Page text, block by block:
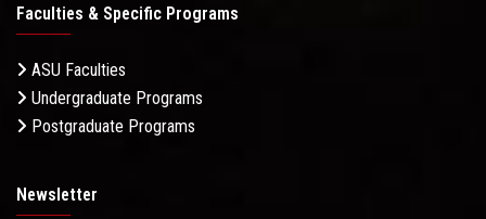
Faculties & Specific Programs
ASU Faculties
Undergraduate Programs
Postgraduate Programs
Newsletter